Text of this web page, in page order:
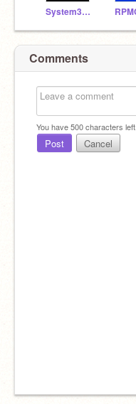
System32Booster
Comments
You have500characters left.
Post Cancel